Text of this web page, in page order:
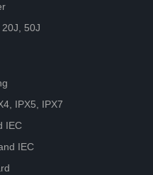
50J
IPX5, IPX7
IEC
IEC